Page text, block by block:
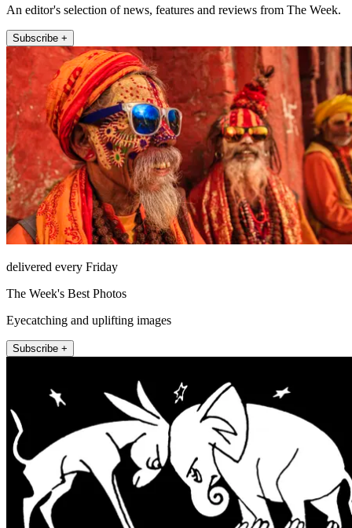
An editor's selection of news, features and reviews from The Week.
Subscribe +
delivered every Friday
The Week's Best Photos
Eyecatching and uplifting images
Subscribe +